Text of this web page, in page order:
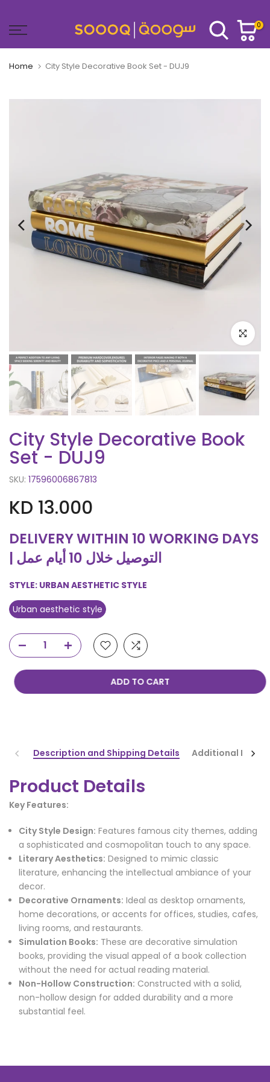
to
0
Home City Style Decorative Book Set - DUJ9
Click to
City Style Decorative Book
Set - DUJ9
SKU: 17596006867813
KD 13.000
DELIVERY WITHIN 10 WORKING DAYS
| التوصيل خلال 10 أيام عمل
STYLE: URBAN AESTHETIC STYLE
Urban aesthetic style
ADD TO CART
Description and Shipping Details Additional
Product Details
Key Features:
City Style Design: Features famous city themes, adding
a sophisticated and cosmopolitan touch to any space.
Literary Aesthetics: Designed to mimic classic
literature, enhancing the intellectual ambiance of your
decor.
Decorative Ornaments: Ideal as desktop ornaments,
home decorations, or accents for offices, studies, cafes,
living rooms, and restaurants.
Simulation Books: These are decorative simulation
books, providing the visual appeal of a book collection
without the need for actual reading material.
Non-Hollow Construction: Constructed with a solid,
non-hollow design for added durability and a more
substantial feel.